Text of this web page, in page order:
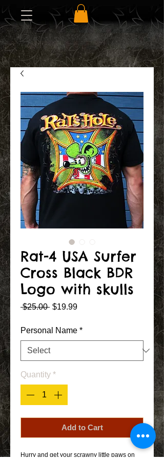
Rat-4 USA Surfer
Cross Black BDR
Logo with skulls
$25.00 Regular
$19.99Sale
Personal Name *
Quantity *
Add to Cart
Hurry and get your scrawny little paws on